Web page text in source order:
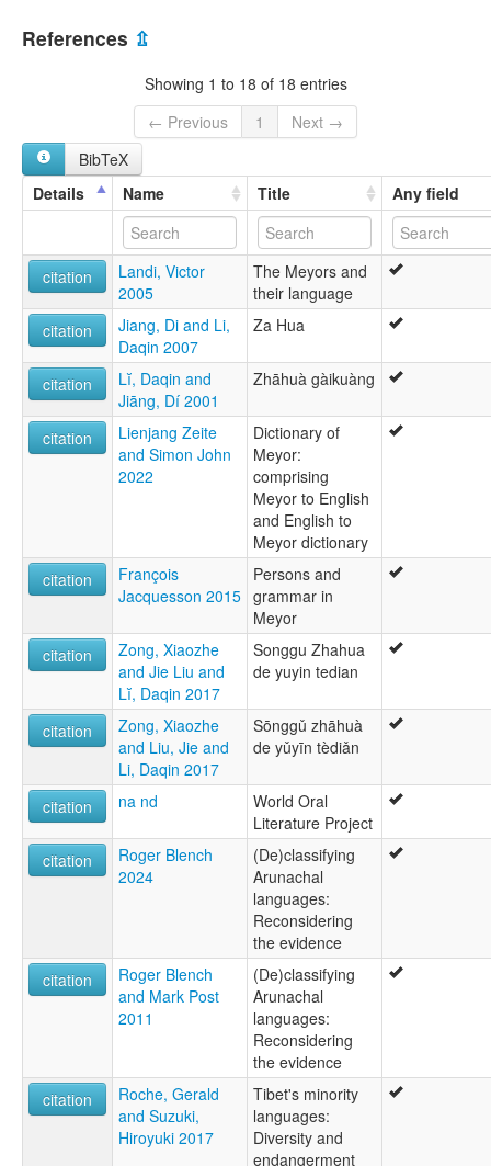
Meyor
Zaiwa
扎語
lexvo:
Zakhring [en]
multitree:
Meyor
Zaiwa
Zakhring
References ⇫
Showing 1 to 18 of 18 entries
← Previous
1
Next →
BibTeX
Details
Name Title Any field
citation
Landi, Victor
2005
The Meyors and
their language
citation
Jiang, Di and Li,
Daqin 2007
Za Hua
citation
Lĭ, Daqin and
Jiāng, Dí 2001
Zhāhuà gàikuàng
citation
Lienjang Zeite
and Simon John
2022
Dictionary of
Meyor:
comprising
Meyor to English
and English to
Meyor dictionary
citation
François
Jacquesson 2015
Persons and
grammar in
Meyor
citation
Zong, Xiaozhe
and Jie Liu and
Lĭ, Daqin 2017
Songgu Zhahua
de yuyin tedian
citation
Zong, Xiaozhe
and Liu, Jie and
Li, Daqin 2017
Sōnggǔ zhāhuà
de yǔyīn tèdiǎn
citation na nd
World Oral
Literature Project
citation
Roger Blench
2024
(De)classifying
Arunachal
languages:
Reconsidering
the evidence
citation
Roger Blench
and Mark Post
2011
(De)classifying
Arunachal
languages:
Reconsidering
the evidence
citation
Roche, Gerald
and Suzuki,
Hiroyuki 2017
Tibet's minority
languages:
Diversity and
endangerment